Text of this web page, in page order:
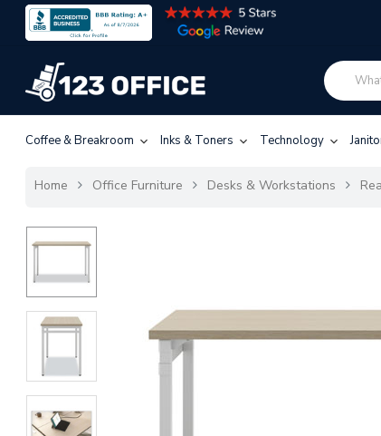
Coffee & Breakroom Inks & Toners Technology
Home Office Furniture Desks & Workstations